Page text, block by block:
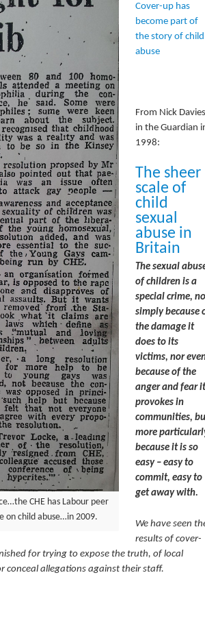
CHE has Labour peer
on child abuse…in 2009.
Cover-up has
become part of
the story of child
abuse
From Nick Davies
in the Guardian
1998:
The sheer
scale of
child
sexual
abuse in
Britain
The sexual
of children is a
special crime,
simply because
the damage it
does to its
victims, nor
because of the
anger and fear it
provokes in
communities,
more
because it is so
easy – easy to
commit, easy to
get away with.
We have seen
results of cover-
for trying to expose the truth, of local
conceal allegations against their staff.